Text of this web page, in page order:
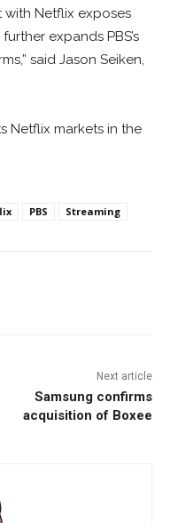
with Netflix exposes
expands PBS’s
said Jason Seiken,
Netflix markets in the
PBS Streaming
Next article
Samsung confirms
acquisition of Boxee